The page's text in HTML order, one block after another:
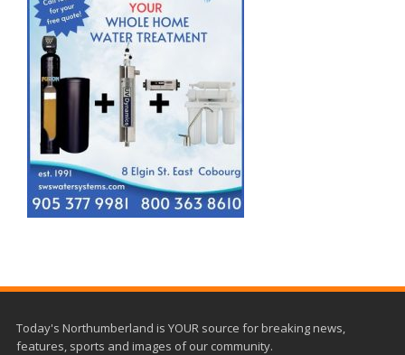
Today's Northumberland is YOUR source for breaking news,
features, sports and images of our community.